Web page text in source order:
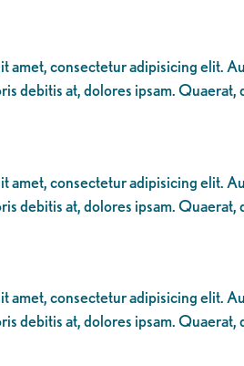
amet, consectetur adipisicing elit.
debitis at, dolores ipsam. Quaerat,
amet, consectetur adipisicing elit.
debitis at, dolores ipsam. Quaerat,
amet, consectetur adipisicing elit.
debitis at, dolores ipsam. Quaerat,